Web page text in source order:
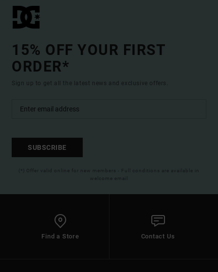
15% OFF YOUR FIRST
ORDER*
Sign up to get all the latest news and exclusive offers.
SUBSCRIBE
(*) Offer valid online for new members - Full conditions are available in
welcome email
Find a Store Contact Us